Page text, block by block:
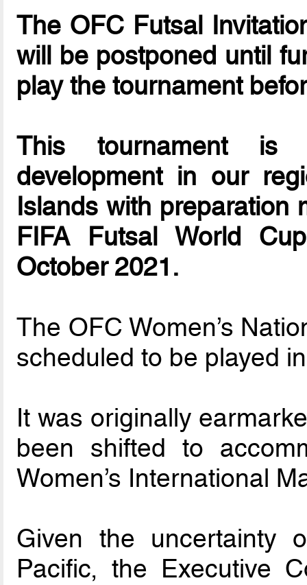
The OFC Futsal
will be postponed until
play the tournament
This tournament is
development in our
Islands with preparation
FIFA Futsal World
October 2021.
The OFC Women’s
scheduled to be played
It was originally
been shifted to
Women’s International
Given the uncertainty
Pacific, the Executive